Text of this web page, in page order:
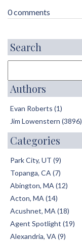
0 comments
Search
Authors
Evan Roberts (1)
Jim Lowenstern (3896)
Categories
Park City, UT (9)
Topanga, CA (7)
Abington, MA (12)
Acton, MA (14)
Acushnet, MA (18)
Agent Spotlight (19)
Alexandria, VA (9)